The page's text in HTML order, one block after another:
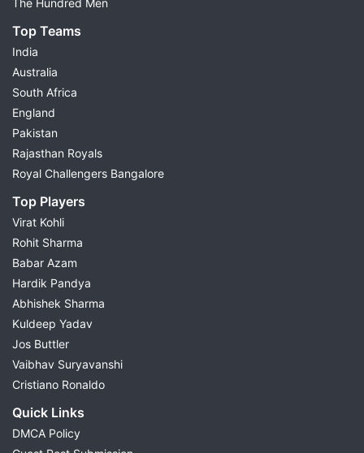
Top Teams
India
Australia
South Africa
England
Pakistan
Rajasthan Royals
Royal Challengers Bangalore
Top Players
Virat Kohli
Rohit Sharma
Babar Azam
Hardik Pandya
Abhishek Sharma
Kuldeep Yadav
Jos Buttler
Vaibhav Suryavanshi
Cristiano Ronaldo
Quick Links
DMCA Policy